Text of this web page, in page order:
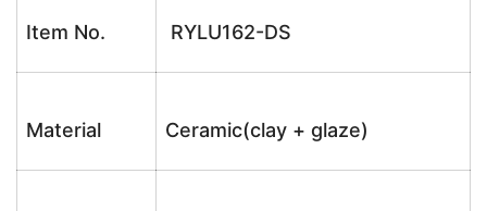
Item No. RYLU162-DS
Material Ceramic(clay + glaze)